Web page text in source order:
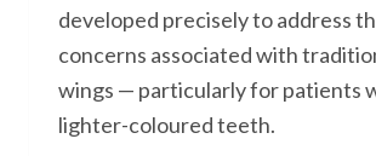
developed precisely to address
concerns associated with
wings — particularly for patients
lighter-coloured teeth.